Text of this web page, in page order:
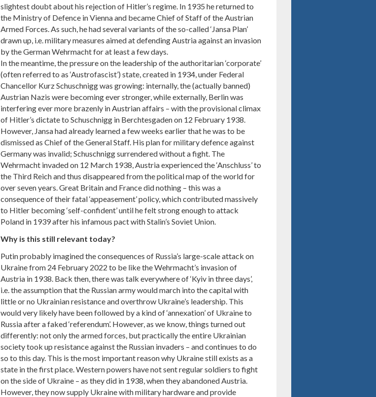
slightest doubt about his rejection of Hitler’s regime. In 1935 he returned to
the Ministry of Defence in Vienna and became Chief of Staff of the Austrian
Armed Forces. As such, he had several variants of the so-called ‘Jansa Plan’
drawn up, i.e. military measures aimed at defending Austria against an invasion
by the German Wehrmacht for at least a few days.
In the meantime, the pressure on the leadership of the authoritarian ‘corporate’
(often referred to as ‘Austrofascist’) state, created in 1934, under Federal
Chancellor Kurz Schuschnigg was growing: internally, the (actually banned)
Austrian Nazis were becoming ever stronger, while externally, Berlin was
interfering ever more brazenly in Austrian affairs – with the provisional climax
of Hitler’s dictate to Schuschnigg in Berchtesgaden on 12 February 1938.
However, Jansa had already learned a few weeks earlier that he was to be
dismissed as Chief of the General Staff. His plan for military defence against
Germany was invalid; Schuschnigg surrendered without a fight. The
Wehrmacht invaded on 12 March 1938, Austria experienced the ‘Anschluss’ to
the Third Reich and thus disappeared from the political map of the world for
over seven years. Great Britain and France did nothing – this was a
consequence of their fatal ‘appeasement’ policy, which contributed massively
to Hitler becoming ‘self-confident’ until he felt strong enough to attack
Poland in 1939 after his infamous pact with Stalin’s Soviet Union.
Why is this still relevant today?
Putin probably imagined the consequences of Russia’s large-scale attack on
Ukraine from 24 February 2022 to be like the Wehrmacht’s invasion of
Austria in 1938. Back then, there was talk everywhere of ‘Kyiv in three days’,
i.e. the assumption that the Russian army would march into the capital with
little or no Ukrainian resistance and overthrow Ukraine’s leadership. This
would very likely have been followed by a kind of ‘annexation’ of Ukraine to
Russia after a faked ‘referendum’. However, as we know, things turned out
differently: not only the armed forces, but practically the entire Ukrainian
society took up resistance against the Russian invaders – and continues to do
so to this day. This is the most important reason why Ukraine still exists as a
state in the first place. Western powers have not sent regular soldiers to fight
on the side of Ukraine – as they did in 1938, when they abandoned Austria.
However, they now supply Ukraine with military hardware and provide